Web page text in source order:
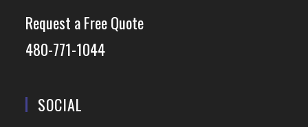
Request a Free Quote
480-771-1044
SOCIAL